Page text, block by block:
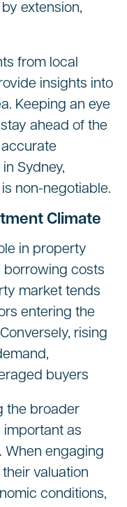
extension,
from local
insights into
Keeping an eye
ahead of the
Sydney,
non-negotiable.
Climate
in property
borrowing costs
market tends
entering the
rising
buyers
the broader
important as
When engaging
valuation
conditions,